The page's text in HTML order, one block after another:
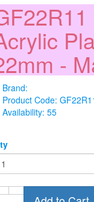
-
Brand:
Product Code:
Availability: 55